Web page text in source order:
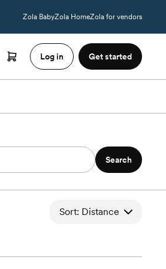
Zola BabyZola HomeZola for vendors
Log in Get started
Search
Sort: Distance